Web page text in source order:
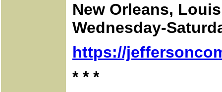
New Orleans,
Wednesday-
https://
* * *